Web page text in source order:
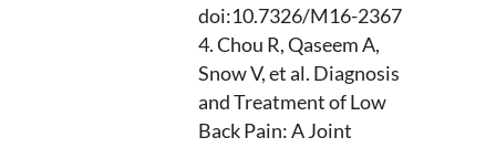
doi:10.7326/M16-2367
Chou R, Qaseem A,
Snow V, et al. Diagnosis
and Treatment of Low
Back Pain: A Joint